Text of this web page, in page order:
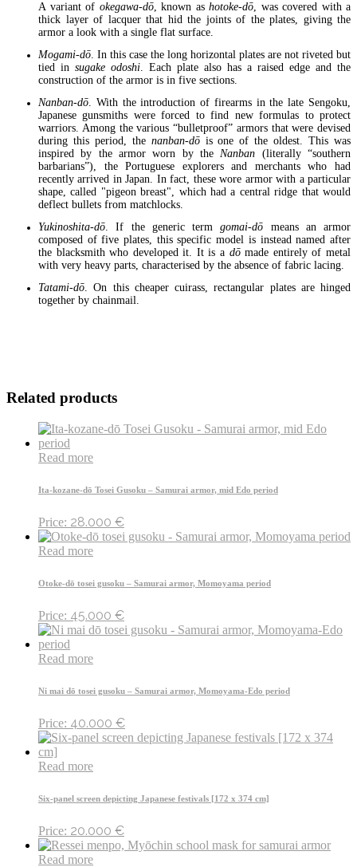
A variant of okegawa-dō, known as hotoke-dō , was covered with a
thick layer of lacquer that hid the joints of the plates, giving the
armor a look with a single flat surface.
Mogami-dō . In this case the long horizontal plates are not riveted but
tied in sugake odoshi . Each plate also has a raised edge and the
construction of the armor is in five sections.
Nanban-dō . With the introduction of firearms in the late Sengoku,
Japanese gunsmiths were forced to find new formulas to protect
warriors. Among the various “bulletproof” armors that were devised
during this period, the nanban-dōis one of the oldest. This was
inspired by the armor worn by the Nanban (literally “southern
barbarians”), the Portuguese explorers and merchants who had
recently arrived in Japan. In fact, these wore armor with a particular
shape, called "pigeon breast", which had a central ridge that would
deflect bullets from matchlocks.
Yukinoshita-dō . If the generic termgomai-dō means an armor
composed of five plates, this specific model is instead named after
the blacksmith who developed it. It is a dōmade entirely of metal
with very heavy parts, characterised by the absence of fabric lacing.
Tatami-dō . On this cheaper cuirass, rectangular plates are hinged
together by chainmail.
Related products
Read more
Ita-kozane-dō Tosei Gusoku – Samurai armor, mid Edo period
Price: 28.000 €
Read more
Otoke-dō tosei gusoku – Samurai armor, Momoyama period
Price: 45.000 €
Read more
Ni mai dō tosei gusoku – Samurai armor, Momoyama-Edo period
Price: 40.000 €
Read more
Six-panel screen depicting Japanese festivals [172 x 374 cm]
Price: 20.000 €
Read more